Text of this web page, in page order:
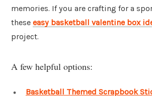
memories. If you are crafting for a
these easy basketball valentine box
project.
A few helpful options:
Basketball Themed Scrapbook